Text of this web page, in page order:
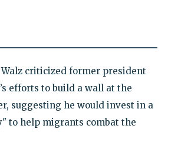
Walz criticized former president
efforts to build a wall at the
suggesting he would invest in a
to help migrants combat the